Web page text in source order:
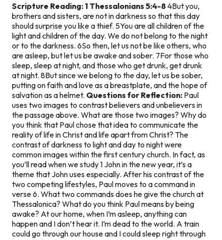
Scripture Reading: 1 Thessalonians 5:4-8 4But you,
brothers and sisters, are not in darkness so that this day
should surprise you like a thief. 5You are all children of the
light and children of the day. We do not belong to the night
or to the darkness. 6So then, let us not be like others, who
are asleep, but let us be awake and sober. 7For those who
sleep, sleep at night, and those who get drunk, get drunk
at night. 8But since we belong to the day, let us be sober,
putting on faith and love as a breastplate, and the hope of
salvation as a helmet. Questions for Reflection: Paul
uses two images to contrast believers and unbelievers in
the passage above. What are those two images? Why do
you think that Paul chose that idea to communicate the
reality of life in Christ and life apart from Christ? The
contrast of darkness to light and day to night were
common images within the first century church. In fact, as
you’ll read when we study 1 John in the new year, it’s a
theme that John uses especially. After his contrast of the
two competing lifestyles, Paul moves to a command in
verse 6. What two commands does he give the church at
Thessalonica? What do you think Paul means by being
awake? At our home, when I’m asleep, anything can
happen and I don’t hear it. I’m dead to the world. A train
could go through our house and I could sleep right through